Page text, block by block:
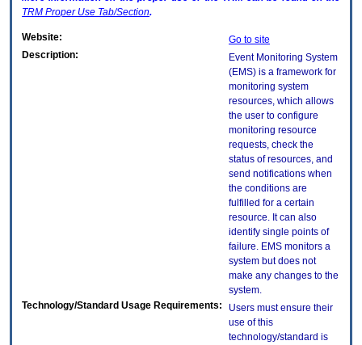
TRM Proper Use Tab/Section.
Website:
Go to site
Description:
Event Monitoring System
(EMS) is a framework for
monitoring system
resources, which allows
the user to configure
monitoring resource
requests, check the
status of resources, and
send notifications when
the conditions are
fulfilled for a certain
resource. It can also
identify single points of
failure. EMS monitors a
system but does not
make any changes to the
system.
Technology/Standard Usage Requirements:
Users must ensure their
use of this
technology/standard is